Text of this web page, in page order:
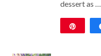
dessert as …